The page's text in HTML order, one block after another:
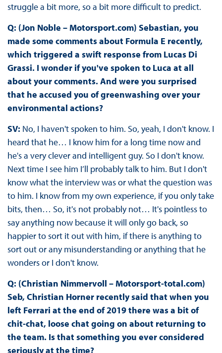
struggle a bit more, so a bit more difficult to predict.
Q: (Jon Noble – Motorsport.com) Sebastian, you
made some comments about Formula E recently,
which triggered a swift response from Lucas Di
Grassi. I wonder if you've spoken to Luca at all
about your comments. And were you surprised
that he accused you of greenwashing over your
environmental actions?
SV: No, I haven't spoken to him. So, yeah, I don't know. I
heard that he… I know him for a long time now and
he's a very clever and intelligent guy. So I don't know.
Next time I see him I’ll probably talk to him. But I don't
know what the interview was or what the question was
to him. I know from my own experience, if you only take
bits, then… So, it's not probably not… It's pointless to
say anything now because it will only go back, so
happier to sort it out with him, if there is anything to
sort out or any misunderstanding or anything that he
wonders or I don't know.
Q: (Christian Nimmervoll – Motorsport-total.com)
Seb, Christian Horner recently said that when you
left Ferrari at the end of 2019 there was a bit of
chit-chat, loose chat going on about returning to
the team. Is that something you ever considered
seriously at the time?